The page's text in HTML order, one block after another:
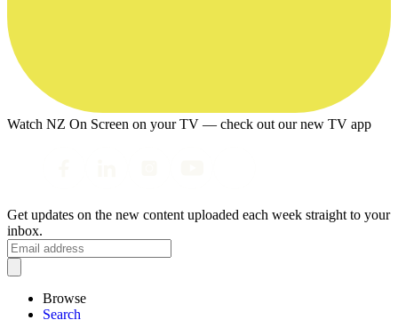
Watch NZ On Screen on your TV — check out our new TV app
Get updates on the new content uploaded each week straight to your
inbox.
Browse
Search